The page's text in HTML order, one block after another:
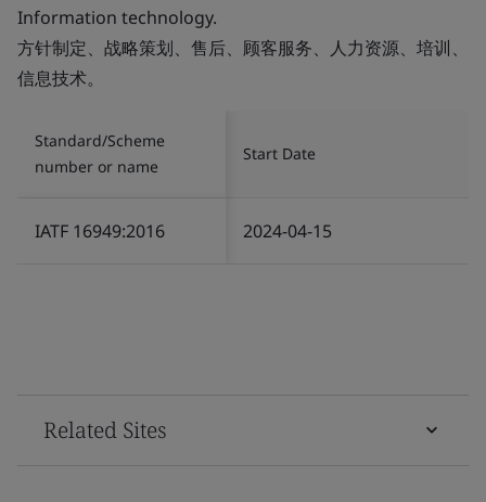
Information technology.
方针制定、战略策划、售后、顾客服务、人力资源、培训、
信息技术。
Standard/Scheme
number or name
Start Date
IATF 16949:2016 2024-04-15
Related Sites